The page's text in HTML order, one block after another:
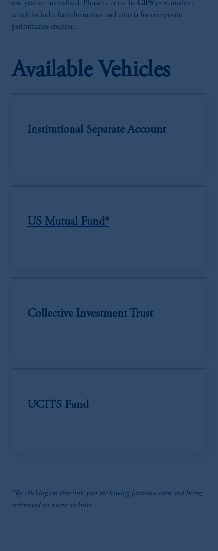
one year are annualized. Please refer to the GIPS presentation,
which includes fee information and criteria for composite
performance creation.
Available Vehicles
Institutional Separate Account
US Mutual Fund*
Collective Investment Trust
UCITS Fund
*By clicking on this link you are leaving jennison.com and being
redirected to a new website